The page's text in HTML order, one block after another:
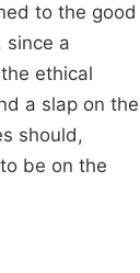
to the good
since a
ethical
a slap on the
should,
be on the